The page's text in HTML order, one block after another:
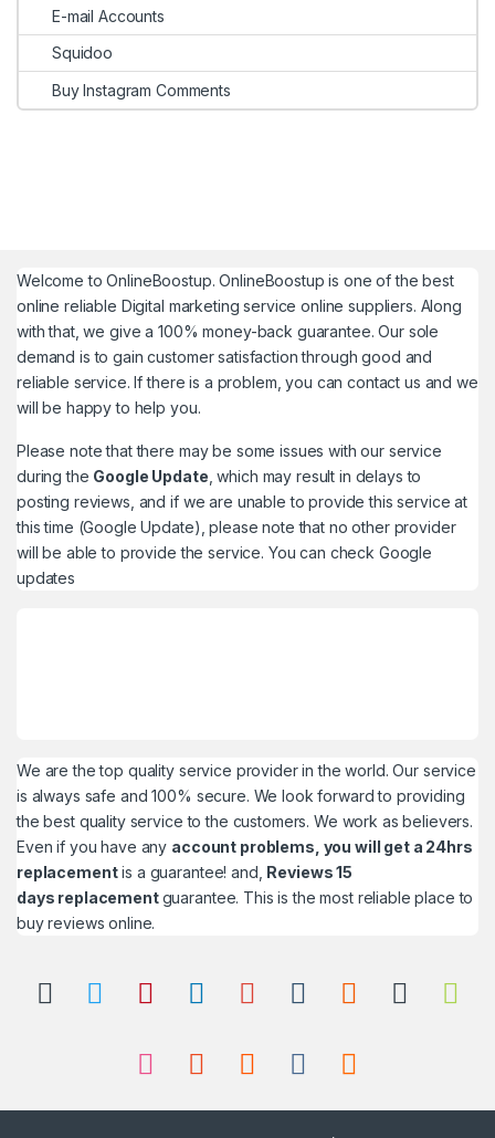
E-mail Accounts
Squidoo
Buy Instagram Comments
Welcome toOnlineBoostup. OnlineBoostup is one of the best
online reliable Digital marketing service online suppliers. Along
with that, we give a 100% money-back guarantee. Our sole
demand is to gain customer satisfaction through good and
reliable service. If there is a problem, you can contact us and we
will be happy to help you.
Please note that there may be some issues with our service
during the Google Update , which may result in delays to
posting reviews, and if we are unable to provide this service at
this time (Google Update), please note that no other provider
will be able to provide the service. You can check Google
updates
We are the top quality service provider in the world. Our service
is always safe and 100% secure. We look forward to providing
the best quality service to the customers. We work as believers.
Even if you have any account problems, you will get a 24hrs
replacementis a guarantee! and, Reviews 15
days replacementguarantee. This is the most reliable place to
buy reviews online.